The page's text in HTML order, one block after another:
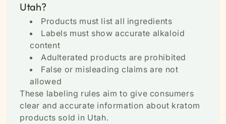
Utah?
Products must list all ingredients
Labels must show accurate alkaloid
content
Adulterated products are prohibited
False or misleading claims are not
allowed
These labeling rules aim to give consumers
clear and accurate information about kratom
products sold in Utah.